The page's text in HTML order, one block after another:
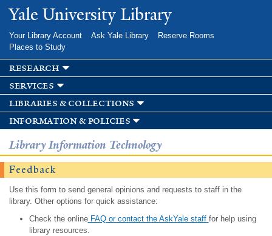
Skip to
main
Yale University Library
Your Library Account Ask Yale Library
Reserve Rooms
Places to Study
research
services
libraries & collections
information & policies
Library Information Technology
Feedback
Use this form to send general opinions and requests to staff in the
library. Other options for quick assistance:
Check the onlineFAQ or contact the AskYale staff for help using
library resources.